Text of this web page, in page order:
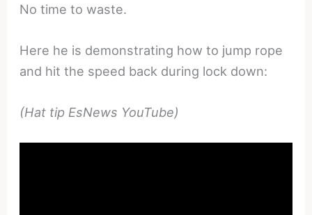
No time to waste.
Here he is demonstrating how to jump rope
and hit the speed back during lock down:
(Hat tip EsNews YouTube)